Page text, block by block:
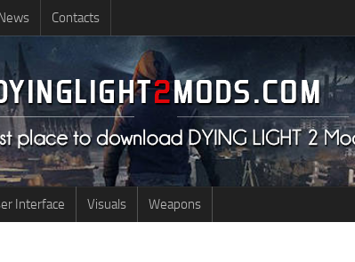
Contacts
Interface Visuals Weapons